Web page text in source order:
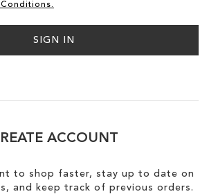
Conditions.
SIGN IN
ACCOUNT
to shop faster, stay up to date on
and keep track of previous orders.